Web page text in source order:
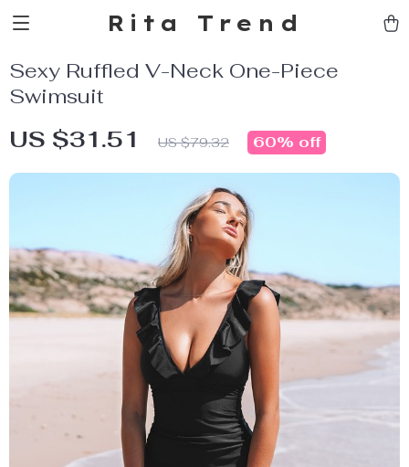
Rita Trend
Sexy Ruffled V-Neck One-Piece
Swimsuit
US $31.51 US $79.32 60% off